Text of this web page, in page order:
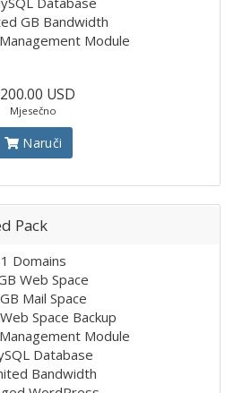
GB Bandwidth
Module
USD
Mjesečno
Naruči
Pack
1 Domains
Web Space
Mail Space
Space Backup
Module
Database
Bandwidth